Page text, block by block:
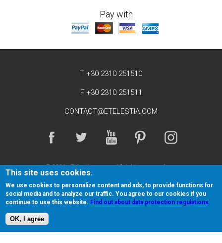
Pay with
T +30 2310 251510
F +30 2310 251511
CONTACT@ETELESTIA.COM
© 2026 eTelestia. All rights reserved.
Return and Cancellation policy Terms of Service
Privacy Policy Sitemap Affiliates
This site uses cookies.
We use cookies to personalize content and ads, to provide functions for
social media and to analyze our traffic. You agree to our cookies if you
continue to use this website. Find out about data protection regulations
OK, I agree